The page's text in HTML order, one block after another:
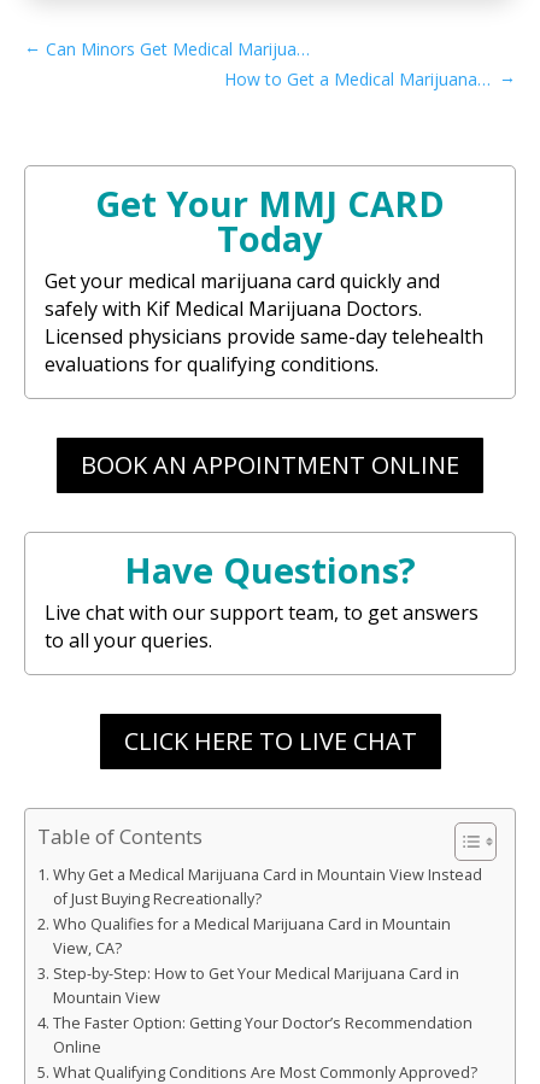
←
Can Minors Get Medical Marijuana Card in Georgia
How to Get a Medical Marijuana Card in Buena Park, CA →
Get Your MMJ CARD
Today
Get your medical marijuana card quickly and
safely with Kif Medical Marijuana Doctors.
Licensed physicians provide same-day telehealth
evaluations for qualifying conditions.
BOOK AN APPOINTMENT ONLINE
Have Questions?
Live chat with our support team, to get answers
to all your queries.
CLICK HERE TO LIVE CHAT
Table of Contents
Why Get a Medical Marijuana Card in Mountain View Instead
of Just Buying Recreationally?
Who Qualifies for a Medical Marijuana Card in Mountain
View, CA?
Step-by-Step: How to Get Your Medical Marijuana Card in
Mountain View
The Faster Option: Getting Your Doctor’s Recommendation
Online
What Qualifying Conditions Are Most Commonly Approved?